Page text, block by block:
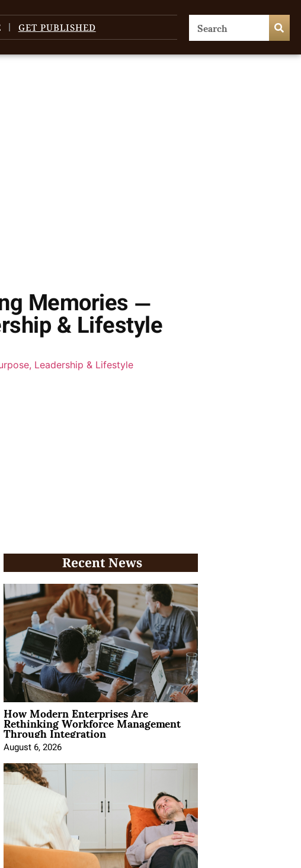
GET PUBLISHED
Memories —
& Lifestyle
Recent News
How Modern Enterprises Are
Rethinking Workforce Management
Through Integration
August 6, 2026